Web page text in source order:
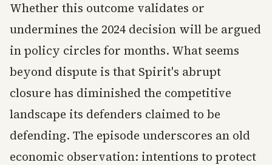
Whether this outcome validates or
undermines the 2024 decision will be argued
in policy circles for months. What seems
beyond dispute is that Spirit's abrupt
closure has diminished the competitive
landscape its defenders claimed to be
defending. The episode underscores an old
economic observation: intentions to protect